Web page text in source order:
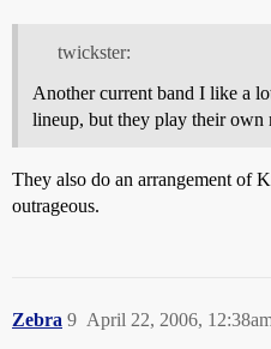
twickster:
Another current band I like a
lineup, but they play their own
They also do an arrangement of
outrageous.
Zebra April 22, 2006,
9